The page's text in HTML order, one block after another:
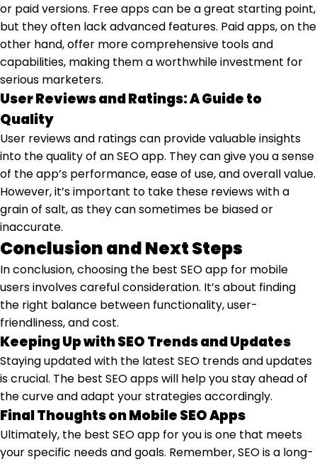
or paid versions. Free apps can be a great starting point,
but they often lack advanced features. Paid apps, on the
other hand, offer more comprehensive tools and
capabilities, making them a worthwhile investment for
serious marketers.
User Reviews and Ratings: A Guide to
Quality
User reviews and ratings can provide valuable insights
into the quality of an SEO app. They can give you a sense
of the app’s performance, ease of use, and overall value.
However, it’s important to take these reviews with a
grain of salt, as they can sometimes be biased or
inaccurate.
Conclusion and Next Steps
In conclusion, choosing the best SEO app for mobile
users involves careful consideration. It’s about finding
the right balance between functionality, user-
friendliness, and cost.
Keeping Up with SEO Trends and Updates
Staying updated with the latest SEO trends and updates
is crucial. The best SEO apps will help you stay ahead of
the curve and adapt your strategies accordingly.
Final Thoughts on Mobile SEO Apps
Ultimately, the best SEO app for you is one that meets
your specific needs and goals. Remember, SEO is a long-